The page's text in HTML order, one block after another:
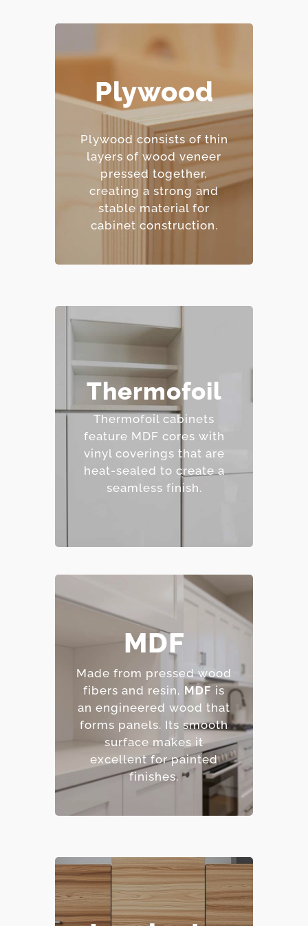
Plywood
Plywood consists of thin
layers of wood veneer
pressed together,
creating a strong and
stable material for
cabinet construction.
– Excellent moisture
resistance.
– Strong and
dimensionally stable.
– Holds screws and
fasteners well.
– Mid-range price point.
Thermofoil
Thermofoil cabinets
feature MDF cores with
vinyl coverings that are
heat-sealed to create a
seamless finish.
– Affordable and easy to
clean.
– Wide range of colors
and finishes.
– Resistant to staining.
– Budget-friendly.
MDF
Made from pressed wood
fibers and resin, MDF is
an engineered wood that
forms panels. Its smooth
surface makes it
excellent for painted
finishes.
– Smooth, consistent
surface.
– Excellent for painted
finishes.
– Resistant to warping
and cracking.
– Affordable option.